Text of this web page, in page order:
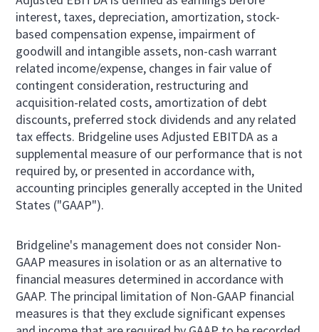
interest, taxes, depreciation, amortization, stock-
based compensation expense, impairment of
goodwill and intangible assets, non-cash warrant
related income/expense, changes in fair value of
contingent consideration, restructuring and
acquisition-related costs, amortization of debt
discounts, preferred stock dividends and any related
tax effects. Bridgeline uses Adjusted EBITDA as a
supplemental measure of our performance that is not
required by, or presented in accordance with,
accounting principles generally accepted in the United
States ("GAAP").
Bridgeline's management does not consider Non-
GAAP measures in isolation or as an alternative to
financial measures determined in accordance with
GAAP. The principal limitation of Non-GAAP financial
measures is that they exclude significant expenses